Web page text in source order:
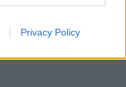
Privacy Policy